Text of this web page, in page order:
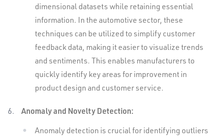
dimensional datasets while retaining essential
information. In the automotive sector, these
techniques can be utilized to simplify customer
feedback data, making it easier to visualize trends
and sentiments. This enables manufacturers to
quickly identify key areas for improvement in
product design and customer service.
Anomaly and Novelty Detection:
Anomaly detection is crucial for identifying outliers